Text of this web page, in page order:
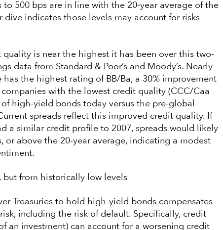
to 500 bps are in line with the 20-year average of the
indicates those levels may account for risks
quality is near the highest it has been over this two-
data from Standard & Poor’s and Moody’s. Nearly
the highest rating of BB/Ba, a 30% improvement
companies with the lowest credit quality (CCC/Caa
high-yield bonds today versus the pre-global
spreads reflect this improved credit quality. If
a similar credit profile to 2007, spreads would likely
or above the 20-year average, indicating a modest
but from historically low levels
Treasuries to hold high-yield bonds compensates
including the risk of default. Specifically, credit
an investment) can account for a worsening credit